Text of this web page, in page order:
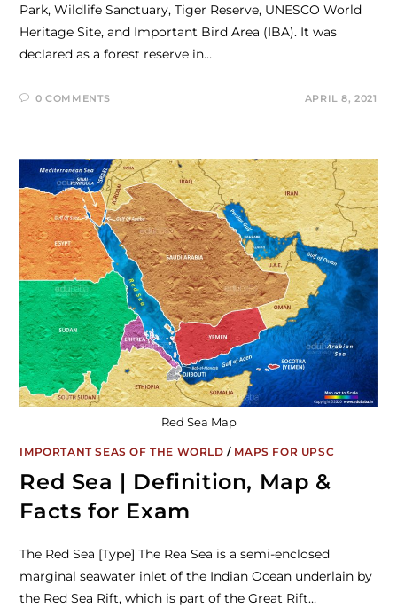
Park, Wildlife Sanctuary, Tiger Reserve, UNESCO World
Heritage Site, and Important Bird Area (IBA). It was
declared as a forest reserve in…
0 COMMENTS APRIL 8, 2021
Red Sea Map
IMPORTANT SEAS OF THE WORLD / MAPS FOR UPSC
Red Sea | Definition, Map &
Facts for Exam
The Red Sea [Type] The Rea Sea is a semi-enclosed
marginal seawater inlet of the Indian Ocean underlain by
the Red Sea Rift, which is part of the Great Rift…